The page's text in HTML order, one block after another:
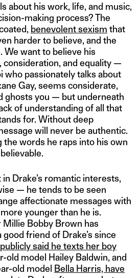
about his work, life, and music,
making process? The
benevolent sexism that
harder to believe, and the
We want to believe his
consideration, and equality —
who passionately talks about
Gay, seems considerate,
ghosts you — but underneath
of understanding of all that
for. Without deep
will never be authentic.
words he raps into his own
Drake’s romantic interests,
— he tends to be seen
affectionate messages with
younger than he is.
Millie Bobby Brown has
friend of Drake’s since
said he texts her boy
old model Hailey Baldwin, and
old model Bella Harris, have